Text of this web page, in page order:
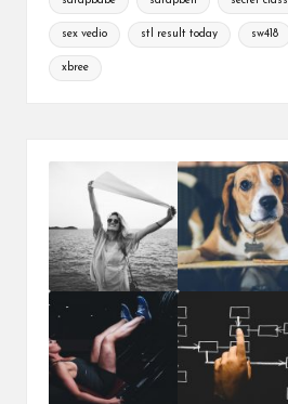
sex vedio stl result today sw418
xbree